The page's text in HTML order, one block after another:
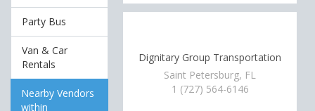
Party Bus
Van & Car
Rentals
Nearby Vendors
within
Dignitary Group Transportation
Saint Petersburg, FL
1 (727) 564-6146